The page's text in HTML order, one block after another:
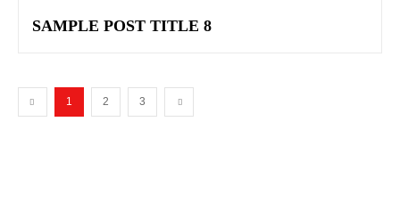
SAMPLE POST TITLE 8
1 2 3